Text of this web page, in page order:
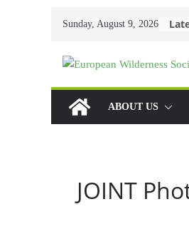
Sunday, August 9, 2026
ABOUT US
JOINT